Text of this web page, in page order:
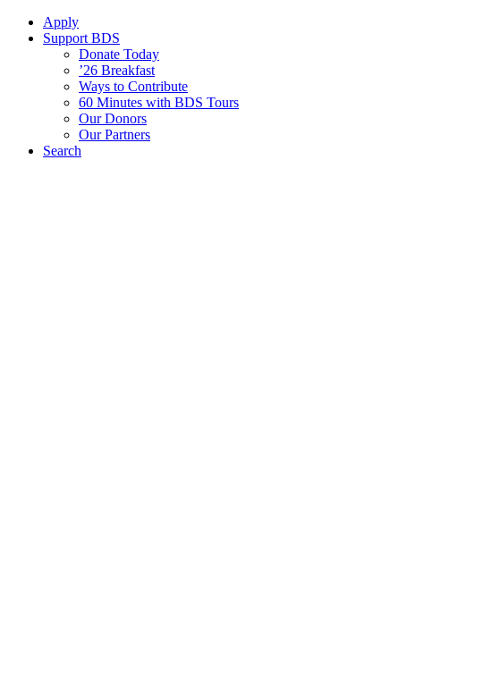
Apply
Support BDS
Donate Today
’26 Breakfast
Ways to Contribute
60 Minutes with BDS Tours
Our Donors
Our Partners
Search